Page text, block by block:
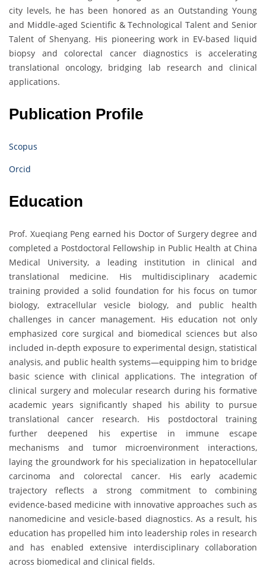
city levels, he has been honored as an Outstanding Young
and Middle-aged Scientific & Technological Talent and Senior
Talent of Shenyang. His pioneering work in EV-based liquid
biopsy and colorectal cancer diagnostics is accelerating
translational oncology, bridging lab research and clinical
applications.
Publication Profile
Scopus
Orcid
Education
Prof. Xueqiang Peng earned his Doctor of Surgery degree and
completed a Postdoctoral Fellowship in Public Health at China
Medical University, a leading institution in clinical and
translational medicine. His multidisciplinary academic
training provided a solid foundation for his focus on tumor
biology, extracellular vesicle biology, and public health
challenges in cancer management. His education not only
emphasized core surgical and biomedical sciences but also
included in-depth exposure to experimental design, statistical
analysis, and public health systems—equipping him to bridge
basic science with clinical applications. The integration of
clinical surgery and molecular research during his formative
academic years significantly shaped his ability to pursue
translational cancer research. His postdoctoral training
further deepened his expertise in immune escape
mechanisms and tumor microenvironment interactions,
laying the groundwork for his specialization in hepatocellular
carcinoma and colorectal cancer. His early academic
trajectory reflects a strong commitment to combining
evidence-based medicine with innovative approaches such as
nanomedicine and vesicle-based diagnostics. As a result, his
education has propelled him into leadership roles in research
and has enabled extensive interdisciplinary collaboration
across biomedical and clinical fields.